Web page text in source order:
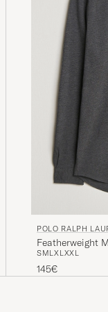
POLO RALPH
Featherweight
SMLXL XXL
145€